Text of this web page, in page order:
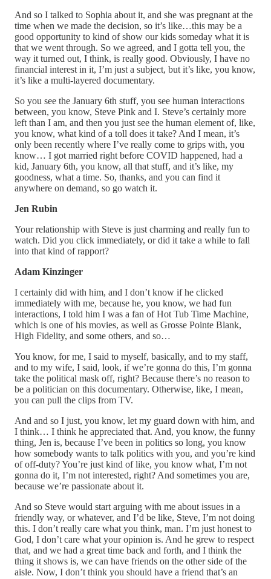
And so I talked to Sophia about it, and she was pregnant at the
time when we made the decision, so it’s like…this may be a
good opportunity to kind of show our kids someday what it is
that we went through. So we agreed, and I gotta tell you, the
way it turned out, I think, is really good. Obviously, I have no
financial interest in it, I’m just a subject, but it’s like, you know,
it’s like a multi-layered documentary.
So you see the January 6th stuff, you see human interactions
between, you know, Steve Pink and I. Steve’s certainly more
left than I am, and then you just see the human element of, like,
you know, what kind of a toll does it take? And I mean, it’s
only been recently where I’ve really come to grips with, you
know… I got married right before COVID happened, had a
kid, January 6th, you know, all that stuff, and it’s like, my
goodness, what a time. So, thanks, and you can find it
anywhere on demand, so go watch it.
Jen Rubin
Your relationship with Steve is just charming and really fun to
watch. Did you click immediately, or did it take a while to fall
into that kind of rapport?
Adam Kinzinger
I certainly did with him, and I don’t know if he clicked
immediately with me, because he, you know, we had fun
interactions, I told him I was a fan of Hot Tub Time Machine,
which is one of his movies, as well as Grosse Pointe Blank,
High Fidelity, and some others, and so…
You know, for me, I said to myself, basically, and to my staff,
and to my wife, I said, look, if we’re gonna do this, I’m gonna
take the political mask off, right? Because there’s no reason to
be a politician on this documentary. Otherwise, like, I mean,
you can pull the clips from TV.
And and so I just, you know, let my guard down with him, and
I think… I think he appreciated that. And, you know, the funny
thing, Jen is, because I’ve been in politics so long, you know
how somebody wants to talk politics with you, and you’re kind
of off-duty? You’re just kind of like, you know what, I’m not
gonna do it, I’m not interested, right? And sometimes you are,
because we’re passionate about it.
And so Steve would start arguing with me about issues in a
friendly way, or whatever, and I’d be like, Steve, I’m not doing
this. I don’t really care what you think, man. I’m just honest to
God, I don’t care what your opinion is. And he grew to respect
that, and we had a great time back and forth, and I think the
thing it shows is, we can have friends on the other side of the
aisle. Now, I don’t think you should have a friend that’s an